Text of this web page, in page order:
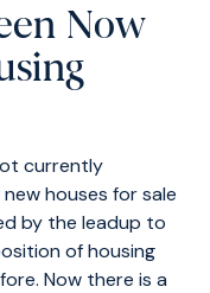
Now
currently
houses for sale
by the leadup to
of housing
Now there is a